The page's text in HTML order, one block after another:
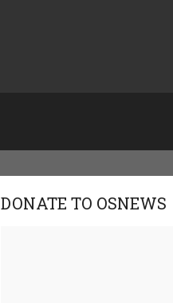
DONATE TO OSNEWS